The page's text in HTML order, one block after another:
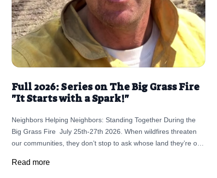
Full 2026: Series on The Big Grass Fire
"It Starts with a Spark!"
Neighbors Helping Neighbors: Standing Together During the
Big Grass Fire July 25th-27th 2026. When wildfires threaten
our communities, they don’t stop to ask whose land they’re on.
rural communities like ours, something else moves just as
Read more